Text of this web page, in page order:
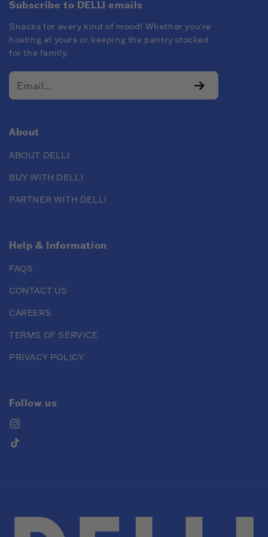
Subscribe to DELLI emails
Snacks for every kind of mood! Whether you're
hosting at yours or keeping the pantry stocked
for the family.
About
ABOUT DELLI
BUY WITH DELLI
PARTNER WITH DELLI
Help & Information
FAQS
CONTACT US
CAREERS
TERMS OF SERVICE
PRIVACY POLICY
Follow us